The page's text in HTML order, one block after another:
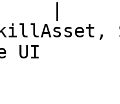
|
UI